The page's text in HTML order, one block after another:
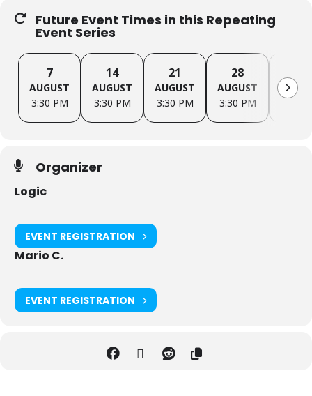
Future Event Times in this Repeating
Event Series
7
AUGUST
3:30 PM
14
AUGUST
3:30 PM
21
AUGUST
3:30 PM
28
AUGUST
3:30 PM
3:30
Organizer
Logic
EVENT REGISTRATION
Mario C.
EVENT REGISTRATION